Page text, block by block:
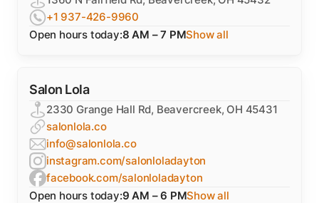
+1 937-426-9960
Open hours today:8 AM – 7 PMShow all
Salon Lola
2330 Grange Hall Rd, Beavercreek, OH 45431
salonlola.co
info@salonlola.co
instagram.com/salonloladayton
facebook.com/salonloladayton
Open hours today:9 AM – 6 PMShow all